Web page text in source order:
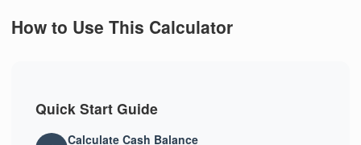
How to Use This Calculator
Quick Start Guide
Calculate Cash Balance